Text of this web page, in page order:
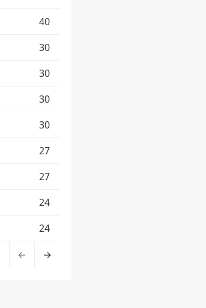
40
30
30
30
30
27
27
24
24
← →